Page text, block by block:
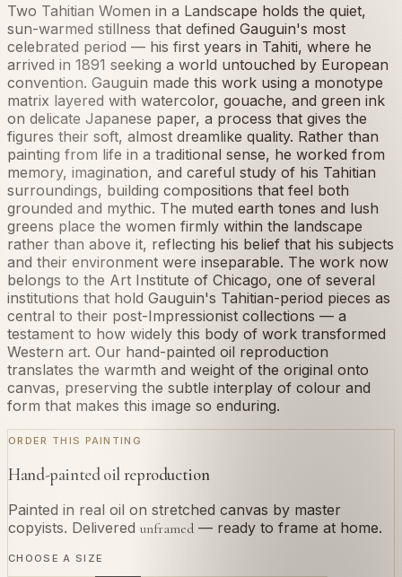
Two Tahitian Women in a Landscape holds the quiet,
sun-warmed stillness that defined Gauguin's most
celebrated period — his first years in Tahiti, where he
arrived in 1891 seeking a world untouched by European
convention. Gauguin made this work using a monotype
matrix layered with watercolor, gouache, and green ink
on delicate Japanese paper, a process that gives the
figures their soft, almost dreamlike quality. Rather than
painting from life in a traditional sense, he worked from
memory, imagination, and careful study of his Tahitian
surroundings, building compositions that feel both
grounded and mythic. The muted earth tones and lush
greens place the women firmly within the landscape
rather than above it, reflecting his belief that his subjects
and their environment were inseparable. The work now
belongs to the Art Institute of Chicago, one of several
institutions that hold Gauguin's Tahitian-period pieces as
central to their post-Impressionist collections — a
testament to how widely this body of work transformed
Western art. Our hand-painted oil reproduction
translates the warmth and weight of the original onto
canvas, preserving the subtle interplay of colour and
form that makes this image so enduring.
ORDER THIS PAINTING
Hand-painted oil reproduction
Painted in real oil on stretched canvas by master
copyists. Delivered unframed — ready to frame at home.
CHOOSE A SIZE